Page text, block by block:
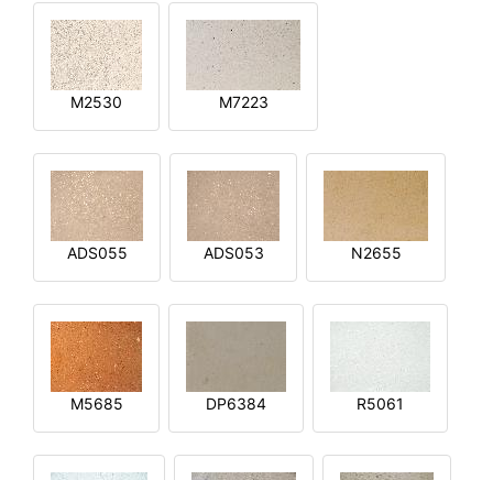
M2530 M7223
ADS055 ADS053 N2655
M5685 DP6384 R5061